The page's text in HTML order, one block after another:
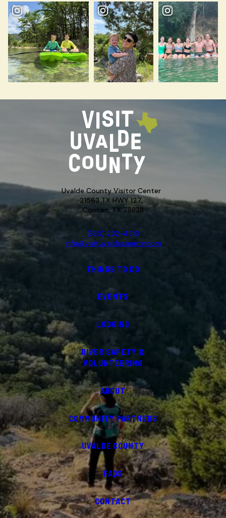
Uvalde County Visitor Center
21563 TX HWY 127,
Concan, TX 78838
(830) 232-4310
info@visituvaldecounty.com
THINGS TO DO
EVENTS
LODGING
RIVER SAFETY &
VOLUNTEERING
ABOUT
COMMUNITY PARTNERS
UVALDE COUNTY
FAQS
CONTACT